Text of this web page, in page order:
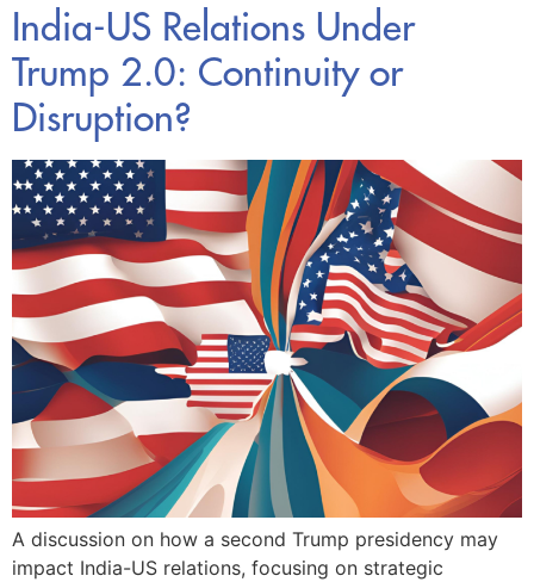
India-US Relations Under
Trump 2.0: Continuity or
Disruption?
A discussion on how a second Trump presidency may
impact India-US relations, focusing on strategic